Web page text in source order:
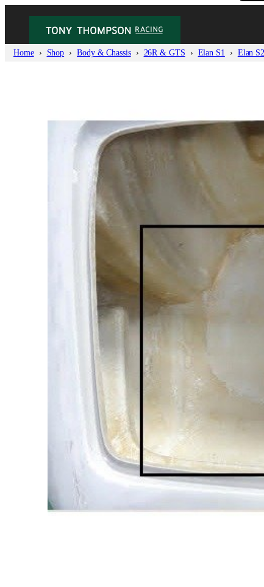
Home Shop Body & Chassis 26R & GTS Elan S1 Elan S2